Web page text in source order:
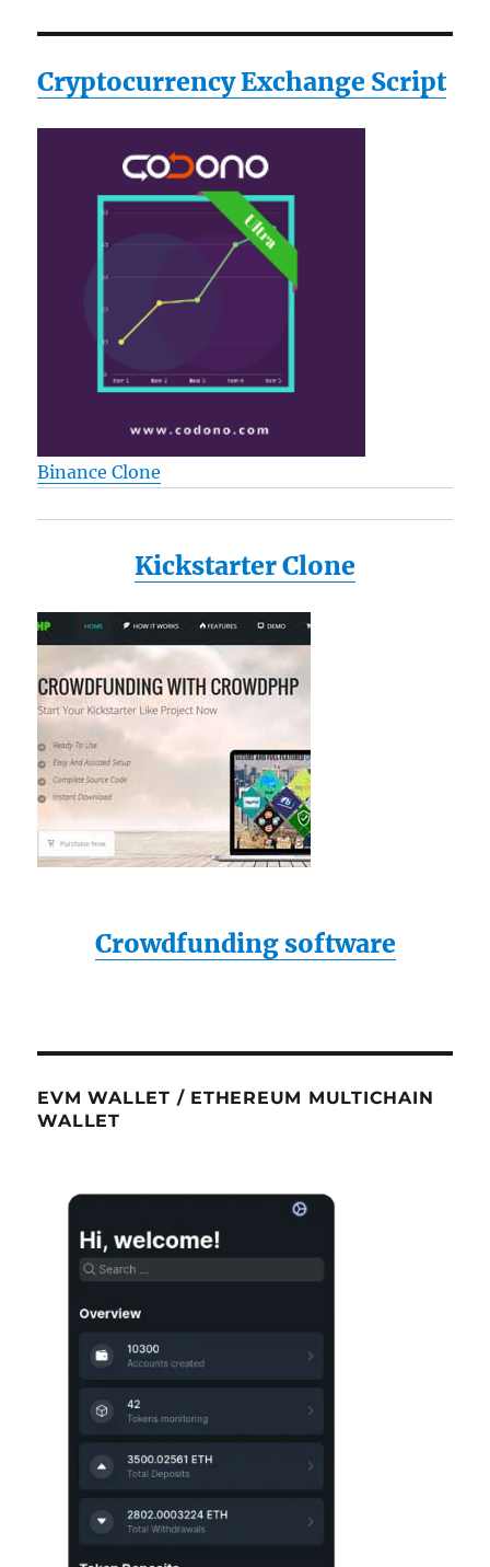
Cryptocurrency Exchange Script
Binance Clone
Kickstarter Clone
Crowdfunding software
EVM WALLET / ETHEREUM MULTICHAIN
WALLET